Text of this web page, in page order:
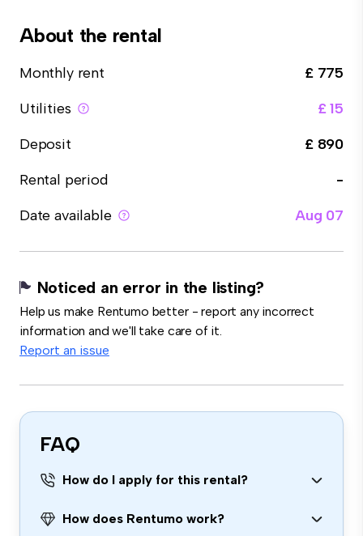
About the rental
Monthly rent
£ 775
Utilities
£ 15
Deposit
£ 890
Rental period
-
Date available
Aug 07
Noticed an error in the listing?
Help us make Rentumo better - report any incorrect
information and we'll take care of it.
Report an issue
FAQ
How do I apply for this rental?
How does Rentumo work?